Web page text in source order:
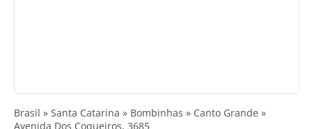
Brasil » Santa Catarina » Bombinhas » Canto Grande »
Avenida Dos Coqueiros, 3685